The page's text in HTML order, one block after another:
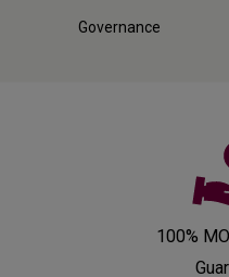
Governance
100%